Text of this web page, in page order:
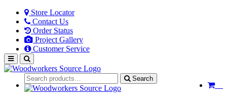
Store Locator
Contact Us
Order Status
Project Gallery
Customer Service
Search